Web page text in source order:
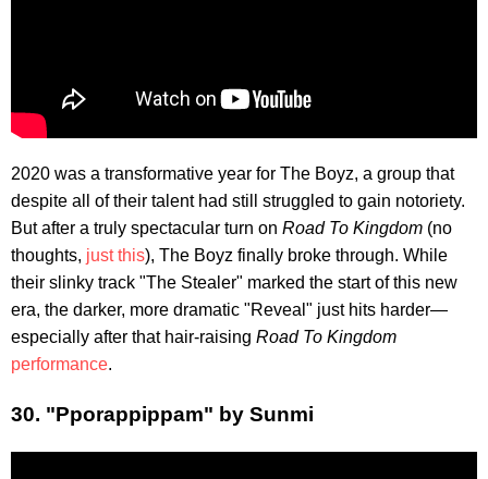
2020 was a transformative year for The Boyz, a group that
despite all of their talent had still struggled to gain notoriety.
But after a truly spectacular turn on Road To Kingdom (no
thoughts, just this), The Boyz finally broke through. While
their slinky track "The Stealer" marked the start of this new
era, the darker, more dramatic "Reveal" just hits harder—
especially after that hair-raising Road To Kingdom
performance.
30. "Pporappippam" by Sunmi